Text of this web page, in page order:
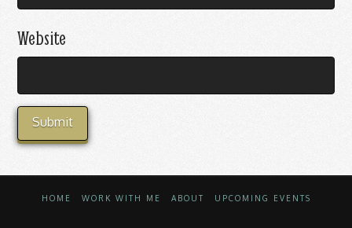
Website
HOME WORK WITH ME ABOUT UPCOMING EVENTS